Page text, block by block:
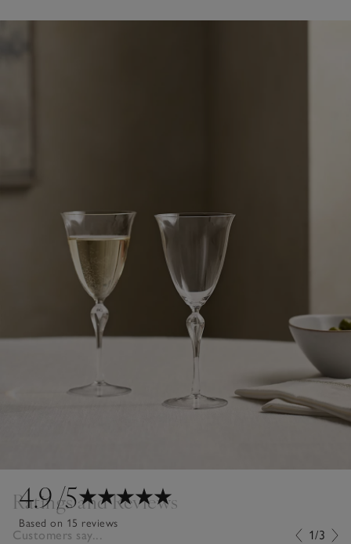
4.9/5
Based on 15 reviews
Ratings and Reviews
Customers say... 1/3